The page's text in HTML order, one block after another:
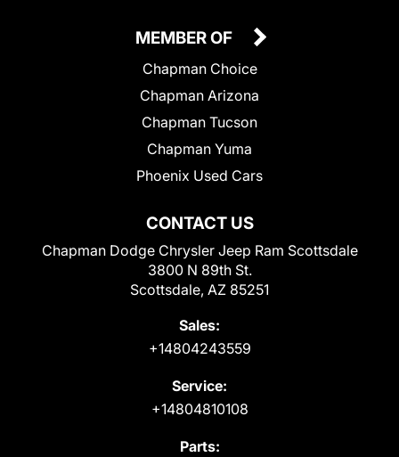
CONTACT US
Chapman Dodge Chrysler Jeep Ram Scottsdale
3800 N 89th St.
Scottsdale, AZ 85251
Sales:
+14804243559
Service:
+14804810108
Parts:
MEMBER OF
Chapman Choice
Chapman Arizona
Chapman Tucson
Chapman Yuma
Phoenix Used Cars